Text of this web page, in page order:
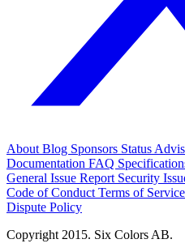
About Blog Sponsors Status
Documentation FAQ
General Issue Report Security
Code of Conduct Terms of Service
Dispute Policy
Copyright 2015. Six Colors AB.